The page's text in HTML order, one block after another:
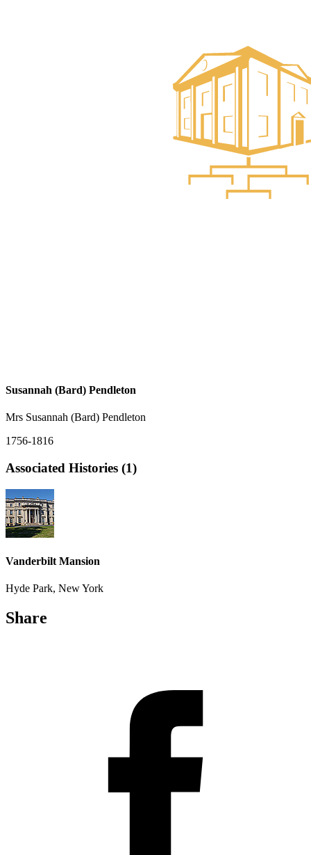
Susannah (Bard) Pendleton
Mrs Susannah (Bard) Pendleton
1756-1816
Associated Histories (1)
Vanderbilt Mansion
Hyde Park, New York
Share